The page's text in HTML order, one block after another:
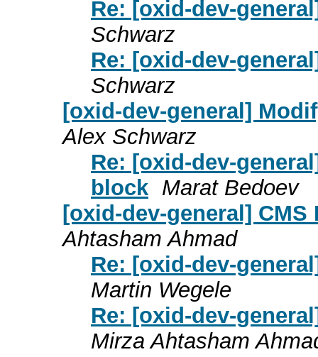
Re: [oxid-dev-
Schwarz
Re: [oxid-dev-
Schwarz
[oxid-dev-general]
Alex Schwarz
Re: [oxid-dev-
block Marat Bedoev
[oxid-dev-general] CMS
Ahtasham Ahmad
Re: [oxid-dev-
Martin Wegele
Re: [oxid-dev-
Mirza Ahtasham